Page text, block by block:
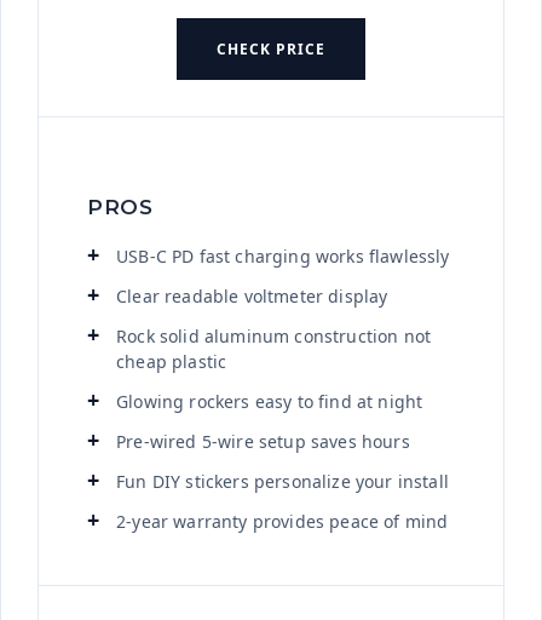
CHECK PRICE
PROS
USB-C PD fast charging works flawlessly
Clear readable voltmeter display
Rock solid aluminum construction not
cheap plastic
Glowing rockers easy to find at night
Pre-wired 5-wire setup saves hours
Fun DIY stickers personalize your install
2-year warranty provides peace of mind